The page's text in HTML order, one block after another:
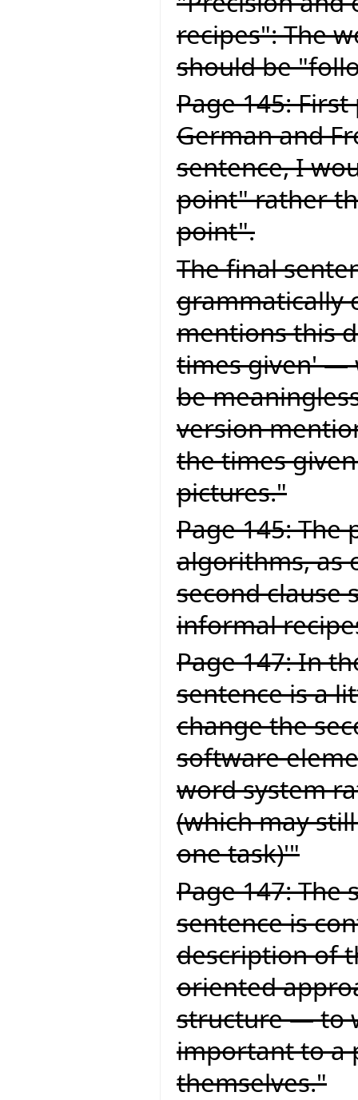
recipes": The
should be
Page 145:
German and
sentence, I
point" rather
point".
The final
grammatically
mentions this
times given' —
be
version
the times
pictures."
Page 145:
algorithms, as
second clause
informal
Page 147: In
sentence is a
change the
software
word system
(which may
one task)'"
Page 147: The
sentence is
description of
oriented
structure — to
important to a
themselves."